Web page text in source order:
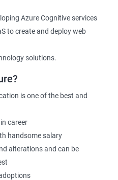
Azure Cognitive services
to create and deploy web
solutions.
is one of the best and
career
handsome salary
alterations and can be